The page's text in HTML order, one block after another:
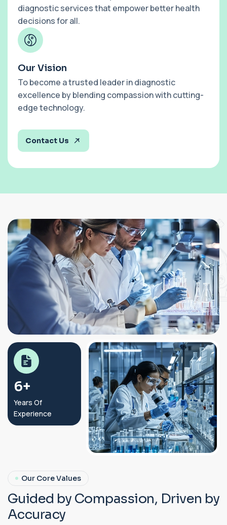
diagnostic services that empower better health
decisions for all.
Our Vision
To become a trusted leader in diagnostic
excellence by blending compassion with cutting-
edge technology.
Contact Us
8+
Years Of
Experience
Our Core Values
Guided by Compassion, Driven by
Accuracy